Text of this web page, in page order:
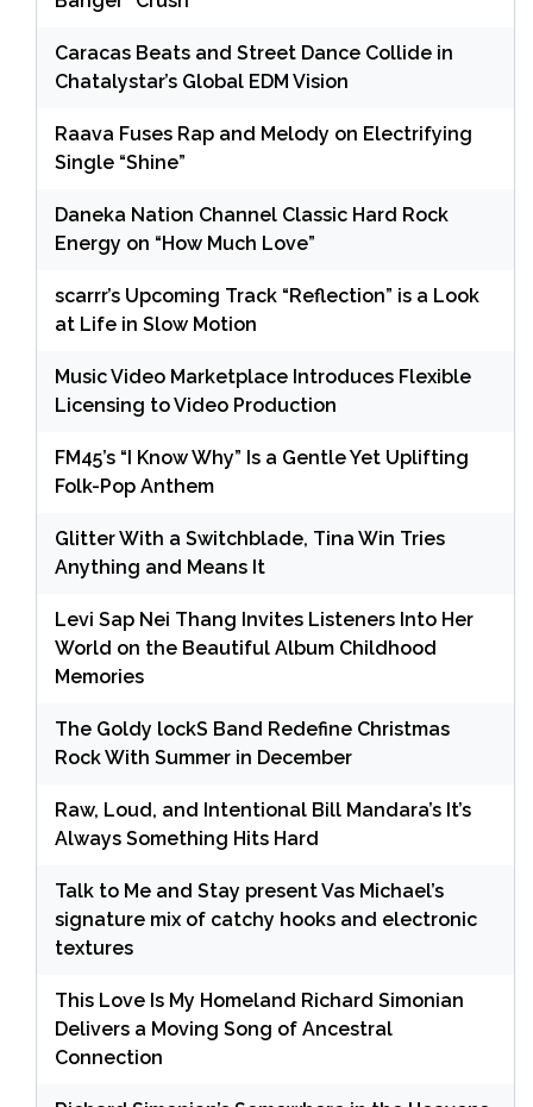
Caracas Beats and Street Dance Collide in
Chatalystar’s Global EDM Vision
Raava Fuses Rap and Melody on Electrifying
Single “Shine”
Daneka Nation Channel Classic Hard Rock
Energy on “How Much Love”
scarrr’s Upcoming Track “Reflection” is a Look
at Life in Slow Motion
Music Video Marketplace Introduces Flexible
Licensing to Video Production
FM45’s “I Know Why” Is a Gentle Yet Uplifting
Folk-Pop Anthem
Glitter With a Switchblade, Tina Win Tries
Anything and Means It
Levi Sap Nei Thang Invites Listeners Into Her
World on the Beautiful Album Childhood
Memories
The Goldy lockS Band Redefine Christmas
Rock With Summer in December
Raw, Loud, and Intentional Bill Mandara’s It’s
Always Something Hits Hard
Talk to Me and Stay present Vas Michael’s
signature mix of catchy hooks and electronic
textures
This Love Is My Homeland Richard Simonian
Delivers a Moving Song of Ancestral
Connection